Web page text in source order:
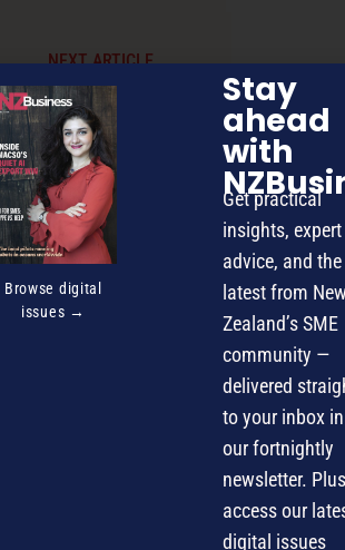
NEXT ARTICLE
Browse digital
issues →
Stay
ahead
with
Get practical
insights, expert
advice, and the
latest from
Zealand’s SME
community —
delivered
to your inbox in
our fortnightly
newsletter.
access our
digital issues